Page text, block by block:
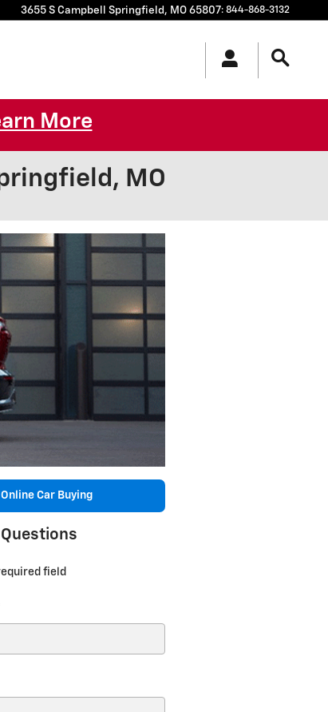
3655 S Campbell Springfield, MO 65807: 844-868-3132
More
MO
Online Car Buying
Questions
field